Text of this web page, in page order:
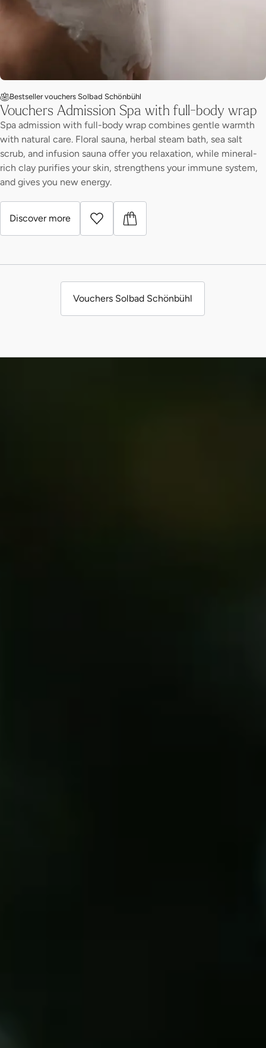
Bestseller vouchers Solbad Schönbühl
Vouchers Admission Spa with full-body wrap
Spa admission with full-body wrap combines gentle warmth
with natural care. Floral sauna, herbal steam bath, sea salt
scrub, and infusion sauna offer you relaxation, while mineral-
rich clay purifies your skin, strengthens your immune system,
and gives you new energy.
Discover more
Vouchers Solbad Schönbühl